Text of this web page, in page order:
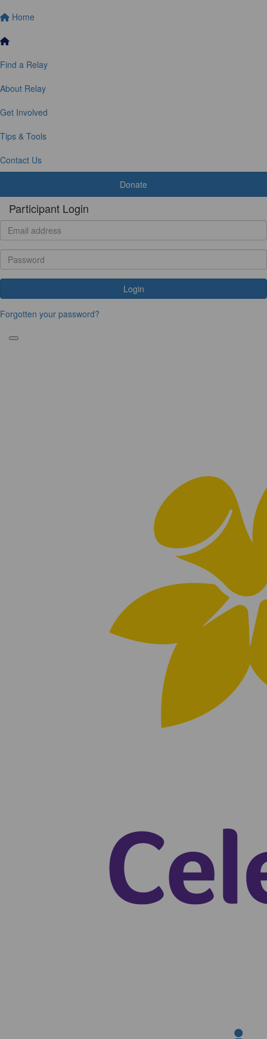
Home
Find a Relay
About Relay
Get Involved
Tips & Tools
Contact Us
Donate
Participant Login
Login
Forgotten your password?